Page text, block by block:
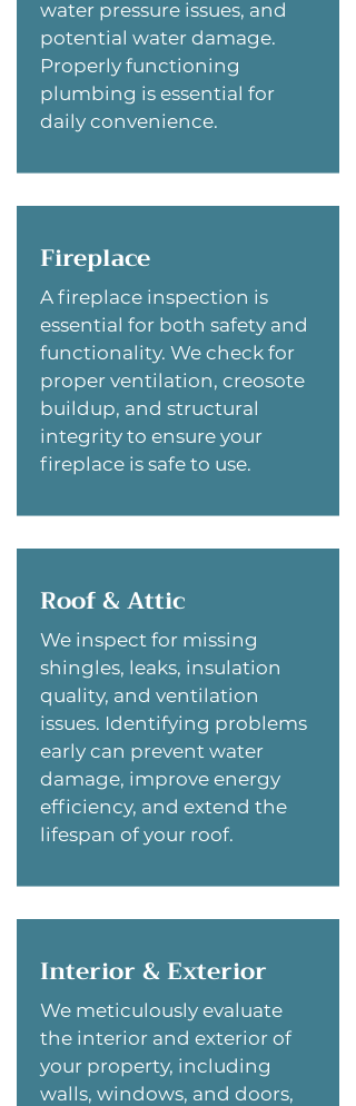
water pressure issues, and
potential water damage.
Properly functioning
plumbing is essential for
daily convenience.
Fireplace
A fireplace inspection is
essential for both safety and
functionality. We check for
proper ventilation, creosote
buildup, and structural
integrity to ensure your
fireplace is safe to use.
Roof & Attic
We inspect for missing
shingles, leaks, insulation
quality, and ventilation
issues. Identifying problems
early can prevent water
damage, improve energy
efficiency, and extend the
lifespan of your roof.
Interior & Exterior
We meticulously evaluate
the interior and exterior of
your property, including
walls, windows, and doors,